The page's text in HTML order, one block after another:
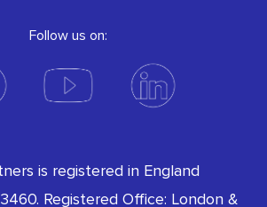
Follow us on:
is registered in England
Registered Office: London &